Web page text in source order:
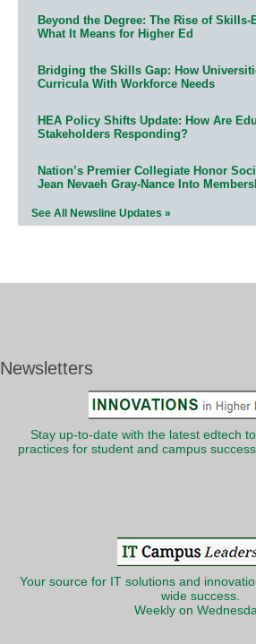
Beyond the Degree: The Rise of Skills-
What It Means for Higher Ed
Bridging the Skills Gap: How
Curricula With Workforce Needs
HEA Policy Shifts Update: How Are
Stakeholders Responding?
Nation’s Premier Collegiate Honor
Jean Nevaeh Gray-Nance Into
See All Newsline Updates »
Newsletters
Stay up-to-date with the latest edtech
practices for student and campus
Your source for IT solutions and
wide success.
Weekly on